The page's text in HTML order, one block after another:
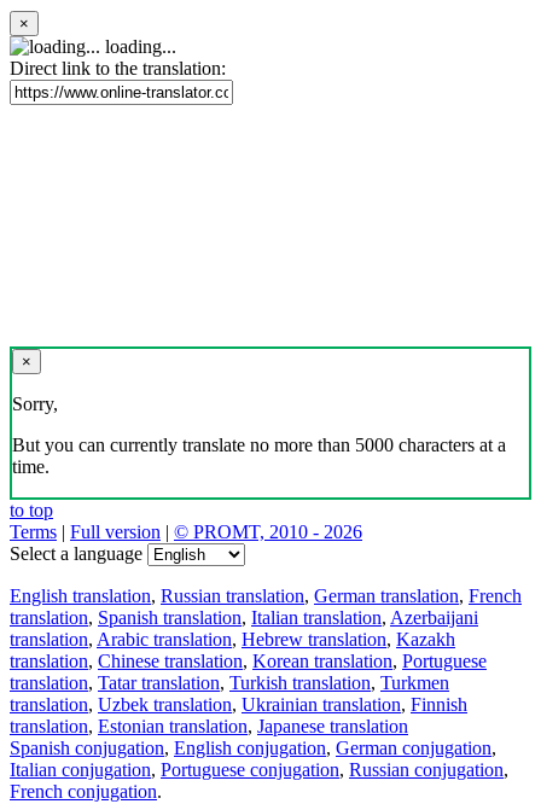
×
loading...
Direct link to the translation:
×
Sorry,
But you can currently translate no more than 5000 characters at a
time.
to top
Terms | Full version | © PROMT, 2010 - 2026
Select a language
English translation, Russian translation, German translation, French
translation, Spanish translation, Italian translation, Azerbaijani
translation, Arabic translation, Hebrew translation, Kazakh
translation, Chinese translation, Korean translation, Portuguese
translation, Tatar translation, Turkish translation, Turkmen
translation, Uzbek translation, Ukrainian translation, Finnish
translation, Estonian translation, Japanese translation
Spanish conjugation, English conjugation, German conjugation,
Italian conjugation, Portuguese conjugation, Russian conjugation,
French conjugation.